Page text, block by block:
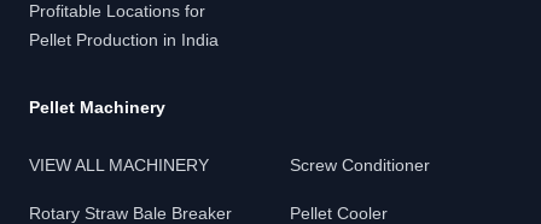
Profitable Locations for
Pellet Production in India
Pellet Machinery
VIEW ALL MACHINERY
Rotary Straw Bale Breaker
Screw Conditioner
Pellet Cooler